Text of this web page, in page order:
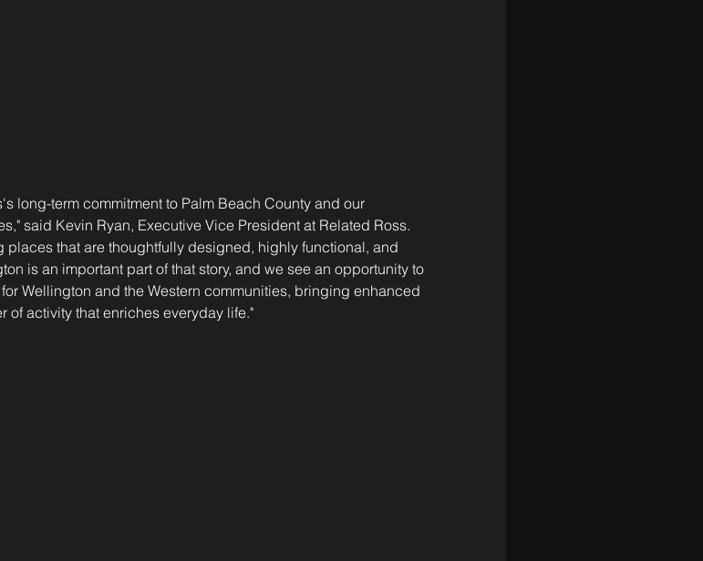
long-term commitment to Palm Beach County and our
said Kevin Ryan, Executive Vice President at Related Ross.
places that are thoughtfully designed, highly functional, and
is an important part of that story, and we see an opportunity to
Wellington and the Western communities, bringing enhanced
activity that enriches everyday life."